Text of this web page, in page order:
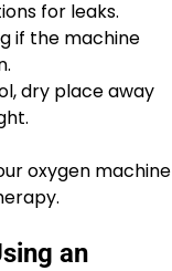
for leaks.
if the machine
dry place away
oxygen machine
an